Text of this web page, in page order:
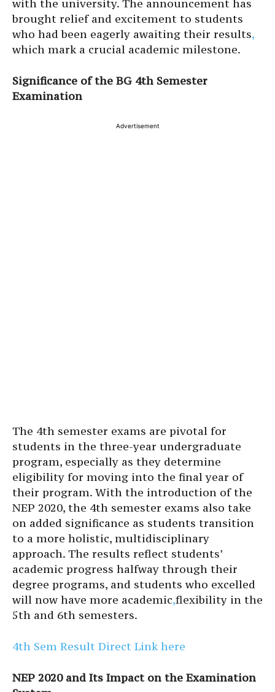
with the university. The announcement has
brought relief and excitement to students
who had been eagerly awaiting their results,
which mark a crucial academic milestone.
Significance of the BG 4th Semester
Examination
Advertisement
The 4th semester exams are pivotal for
students in the three-year undergraduate
program, especially as they determine
eligibility for moving into the final year of
their program. With the introduction of the
NEP 2020, the 4th semester exams also take
on added significance as students transition
to a more holistic, multidisciplinary
approach. The results reflect students’
academic progress halfway through their
degree programs, and students who excelled
will now have more academic,flexibility in the
5th and 6th semesters.
4th Sem Result Direct Link here
NEP 2020 and Its Impact on the Examination